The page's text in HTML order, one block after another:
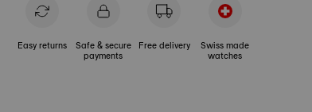
Easy returns Safe & secure
payments
Free delivery Swiss made
watches